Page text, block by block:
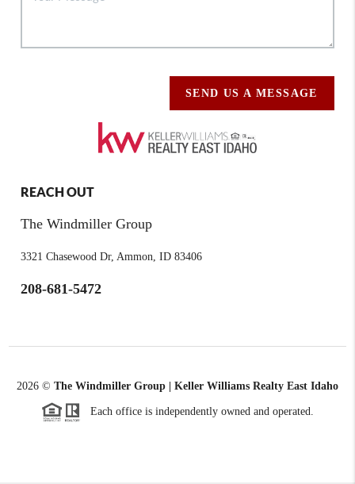
SEND US A MESSAGE
REACH OUT
The Windmiller Group
3321 Chasewood Dr, Ammon, ID 83406
208-681-5472
2026 © The Windmiller Group | Keller Williams Realty East Idaho
Each office is independently owned and operated.